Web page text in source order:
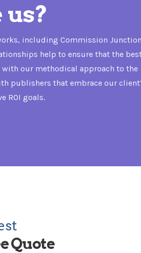
us?
including Commission
help to ensure that the
our methodical approach to the
publishers that embrace our
ROI goals.
Quote